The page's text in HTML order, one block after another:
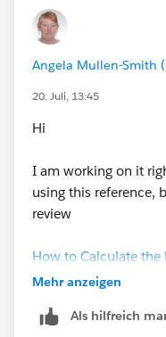
#Formulas
Angela Mullen-Smith
20. Juli, 13:45
Hi
I am working on it
using this reference,
review
How to Calculate the
in Using Last Login
Mehr anzeigen
Als hilfreich